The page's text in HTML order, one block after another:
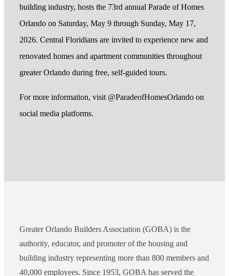
building industry, hosts the 73rd annual Parade of Homes
Orlando on Saturday, May 9 through Sunday, May 17,
2026. Central Floridians are invited to experience new and
renovated homes and apartment communities throughout
greater Orlando during free, self-guided tours.
For more information, visit @ParadeofHomesOrlando on
social media platforms.
Greater Orlando Builders Association (GOBA) is the
authority, educator, and promoter of the housing and
building industry representing more than 800 members and
40,000 employees. Since 1953, GOBA has served the